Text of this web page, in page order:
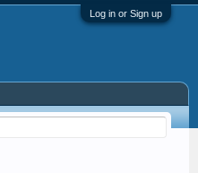
Log in or Sign up